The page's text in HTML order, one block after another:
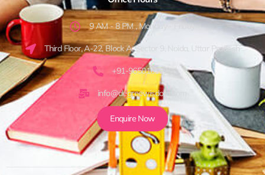
9 AM - 8 PM , Monday - Friday
Third Floor, A-22, Block A, Sector 9, Noida, Uttar Pradesh
+91-9650161920
info@degreewisdom.com
Enquire Now